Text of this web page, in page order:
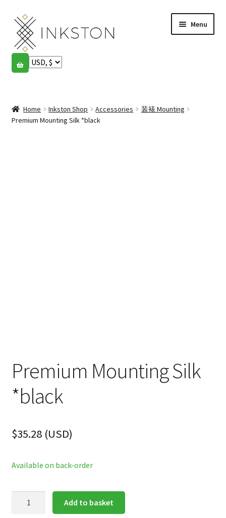
Skip
to
navigation
Skip
to
content
Menu
Shop
English
Home Inkston Shop Accessories
装裱 Mounting
Premium Mounting Silk *black
Premium Mounting Silk
*black
$35.28(USD)
Available on back-order
Add to basket